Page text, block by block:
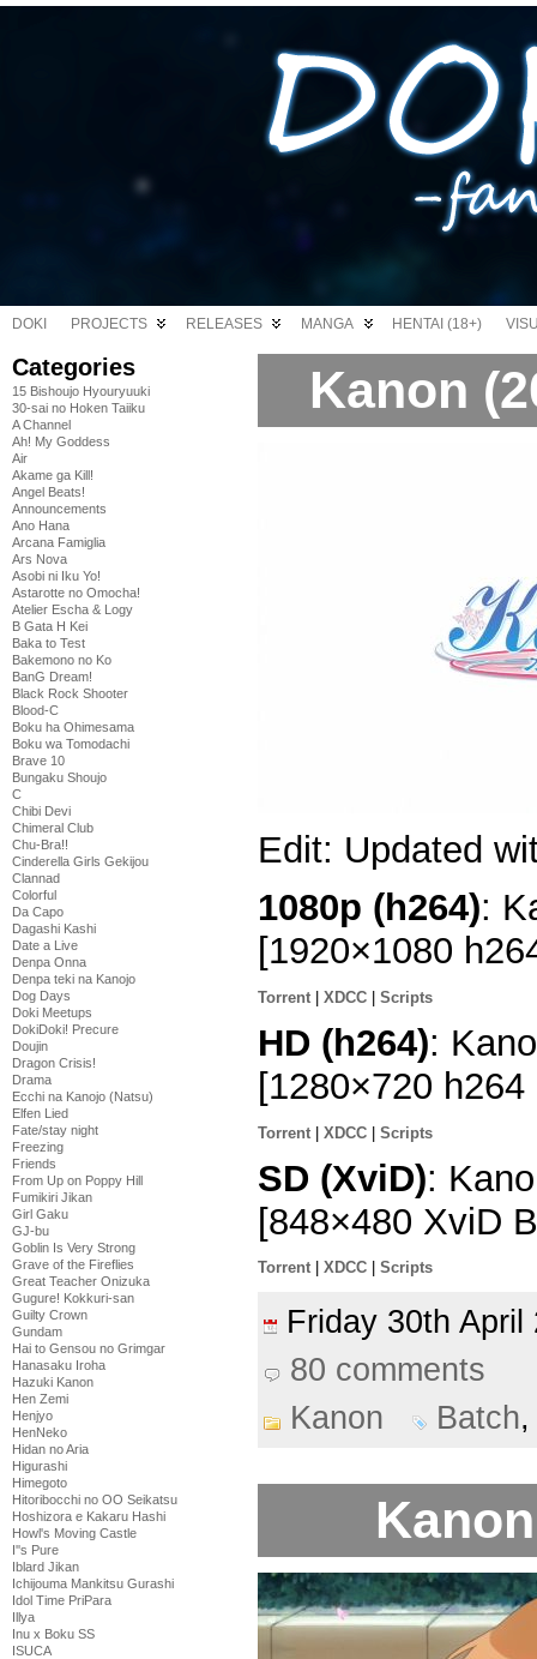
DOKI PROJECTS RELEASES MANGA HENTAI (18+)
Categories
15 Bishoujo Hyouryuuki
30-sai no Hoken Taiiku
A Channel
Ah! My Goddess
Air
Akame ga Kill!
Angel Beats!
Announcements
Ano Hana
Arcana Famiglia
Ars Nova
Asobi ni Iku Yo!
Astarotte no Omocha!
Atelier Escha & Logy
B Gata H Kei
Baka to Test
Bakemono no Ko
BanG Dream!
Black Rock Shooter
Blood-C
Boku ha Ohimesama
Boku wa Tomodachi
Brave 10
Bungaku Shoujo
C
Chibi Devi
Chimeral Club
Chu-Bra!!
Cinderella Girls Gekijou
Clannad
Colorful
Da Capo
Dagashi Kashi
Date a Live
Denpa Onna
Denpa teki na Kanojo
Dog Days
Doki Meetups
DokiDoki! Precure
Doujin
Dragon Crisis!
Drama
Ecchi na Kanojo (Natsu)
Elfen Lied
Fate/stay night
Freezing
Friends
From Up on Poppy Hill
Fumikiri Jikan
Girl Gaku
GJ-bu
Goblin Is Very Strong
Grave of the Fireflies
Great Teacher Onizuka
Gugure! Kokkuri-san
Guilty Crown
Gundam
Hai to Gensou no Grimgar
Hanasaku Iroha
Hazuki Kanon
Hen Zemi
Henjyo
HenNeko
Hidan no Aria
Higurashi
Himegoto
Hitoribocchi no OO Seikatsu
Hoshizora e Kakaru Hashi
Howl's Moving Castle
I''s Pure
Iblard Jikan
Ichijouma Mankitsu Gurashi
Idol Time PriPara
Illya
Inu x Boku SS
ISUCA
Kanon
Edit: Updated
1080p (h264):
[1920×1080
Torrent XDCC Scripts
HD (h264):
[1280×720
Torrent XDCC Scripts
SD (XviD):
[848×480 XviD
Torrent XDCC Scripts
Friday 30th
80 comments
Kanon
Batch